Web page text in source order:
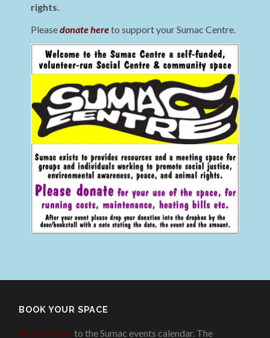
rights.
Pleasedonate hereto support your Sumac Centre.
BOOK YOUR SPACE
Add an eventto the Sumac events calendar. The